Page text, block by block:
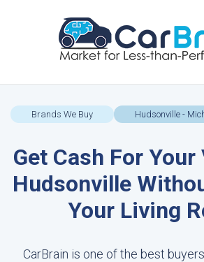
Brands We Buy Hudsonville -
Get Cash For
Hudsonville
Your Living
CarBrain is one of the best